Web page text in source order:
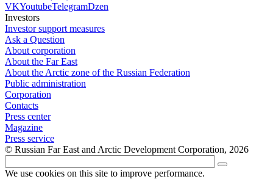
VKYoutubeTelegramDzen
Investors
Investor support measures
Ask a Question
About corporation
About the Far East
About the Arctic zone of the Russian Federation
Public administration
Corporation
Contacts
Press center
Magazine
Press service
© Russian Far East and Arctic Development Corporation, 2026
We use cookies on this site to improve performance.